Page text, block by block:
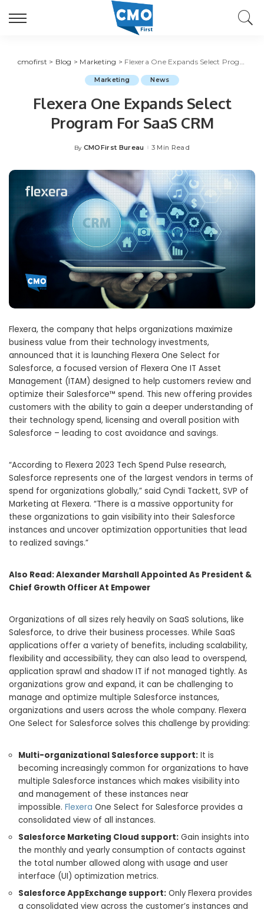
cmofirst > Blog > Marketing > Flexera One Expands Select Program For SaaS CRM
Marketing News
Flexera One Expands Select
Program For SaaS CRM
Posted
By CMOFirst Bureau 3 Min Read
Flexera, the company that helps organizations maximize
business value from their technology investments,
announced that it is launching Flexera One Select for
Salesforce, a focused version of Flexera One IT Asset
Management (ITAM) designed to help customers review and
optimize their Salesforce™ spend. This new offering provides
customers with the ability to gain a deeper understanding of
their technology spend, licensing and overall position with
Salesforce – leading to cost avoidance and savings.
“According to Flexera 2023 Tech Spend Pulse research,
Salesforce represents one of the largest vendors in terms of
spend for organizations globally,” said Cyndi Tackett, SVP of
Marketing at Flexera. “There is a massive opportunity for
these organizations to gain visibility into their Salesforce
instances and uncover optimization opportunities that lead
to realized savings.”
Also Read:Alexander Marshall Appointed As President &
Chief Growth Officer At Empower
Organizations of all sizes rely heavily on SaaS solutions, like
Salesforce, to drive their business processes. While SaaS
applications offer a variety of benefits, including scalability,
flexibility and accessibility, they can also lead to overspend,
application sprawl and shadow IT if not managed tightly. As
organizations grow and expand, it can be challenging to
manage and optimize multiple Salesforce instances,
organizations and users across the whole company. Flexera
One Select for Salesforce solves this challenge by providing:
Multi-organizational Salesforce support: It is
becoming increasingly common for organizations to have
multiple Salesforce instances which makes visibility into
and management of these instances near
impossible. Flexera One Select for Salesforce provides a
consolidated view of all instances.
Salesforce Marketing Cloud support: Gain insights into
the monthly and yearly consumption of contacts against
the total number allowed along with usage and user
interface (UI) optimization metrics.
Salesforce AppExchange support: Only Flexera provides
a consolidated view across the customer’s instances and